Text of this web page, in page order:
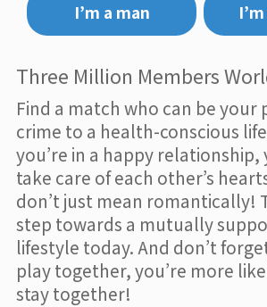
I’m a man
Three Million Members
Find a match who can be your
crime to a health-conscious
you’re in a happy relationship,
take care of each other’s
don’t just mean romantically!
step towards a mutually
lifestyle today. And don’t
play together, you’re more
stay together!